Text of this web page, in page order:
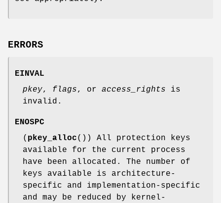
ERRORS
EINVAL
pkey, flags, or access_rights is
invalid.
ENOSPC
( pkey_alloc()) All protection keys
available for the current process
have been allocated. The number of
keys available is architecture-
specific and implementation-specific
and may be reduced by kernel-